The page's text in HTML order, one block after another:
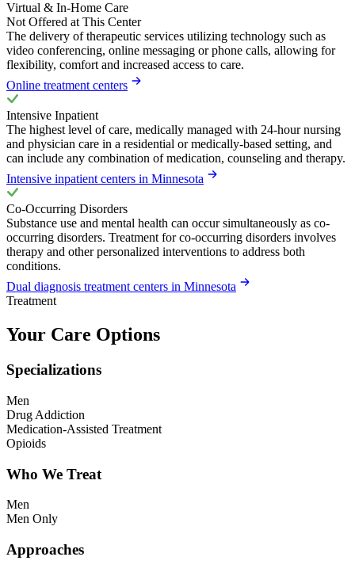
Virtual & In-Home Care
Not Offered at This Center
The delivery of therapeutic services utilizing technology such as
video conferencing, online messaging or phone calls, allowing for
flexibility, comfort and increased access to care.
Online treatment centers
Intensive Inpatient
The highest level of care, medically managed with 24-hour nursing
and physician care in a residential or medically-based setting, and
can include any combination of medication, counseling and therapy.
Intensive inpatient centers in Minnesota
Co-Occurring Disorders
Substance use and mental health can occur simultaneously as co-
occurring disorders. Treatment for co-occurring disorders involves
therapy and other personalized interventions to address both
conditions.
Dual diagnosis treatment centers in Minnesota
Treatment
Your Care Options
Specializations
Men
Drug Addiction
Medication-Assisted Treatment
Opioids
Who We Treat
Men
Men Only
Approaches